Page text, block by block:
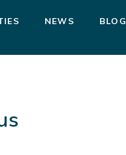
NEWS BLOG